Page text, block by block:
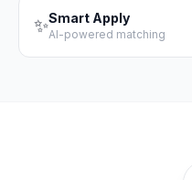
✨Smart Apply
AI-powered matching